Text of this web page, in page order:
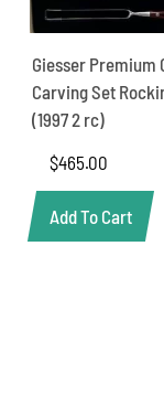
Giesser Premium
Carving Set
(1997 2 rc)
$465.00
Add To Cart